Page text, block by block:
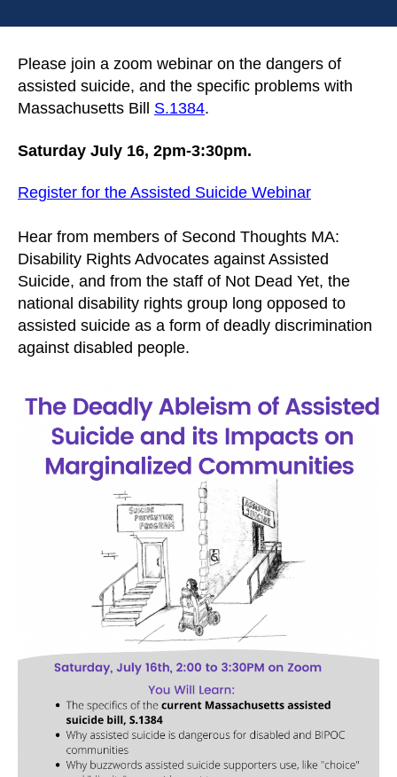
Please join a zoom webinar on the dangers of
assisted suicide, and the specific problems with
Massachusetts Bill S.1384.
Saturday July 16, 2pm-3:30pm.
Register for the Assisted Suicide Webinar
Hear from members of Second Thoughts MA:
Disability Rights Advocates against Assisted
Suicide, and from the staff of Not Dead Yet, the
national disability rights group long opposed to
assisted suicide as a form of deadly discrimination
against disabled people.